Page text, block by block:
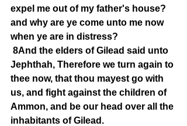
expel me out of my father's house?
and why are ye come unto me now
when ye are in distress?
8And the elders of Gilead said unto
Jephthah, Therefore we turn again to
thee now, that thou mayest go with
us, and fight against the children of
Ammon, and be our head over all the
inhabitants of Gilead.